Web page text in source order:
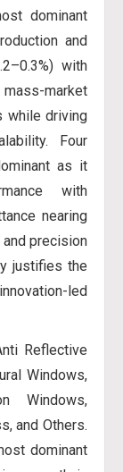
dominant
and
with
market
while driving
Four
as it
with
nearing
precision
justifies the
led
Reflective
Windows,
Windows,
and Others.
dominant